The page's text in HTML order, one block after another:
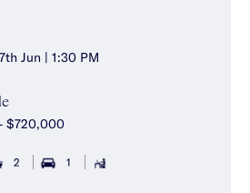
Jun | 1:30 PM
$720,000
2 1